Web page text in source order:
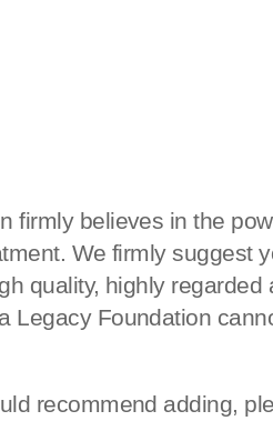
firmly believes in the
We firmly suggest
quality, highly
Legacy Foundation
recommend adding,